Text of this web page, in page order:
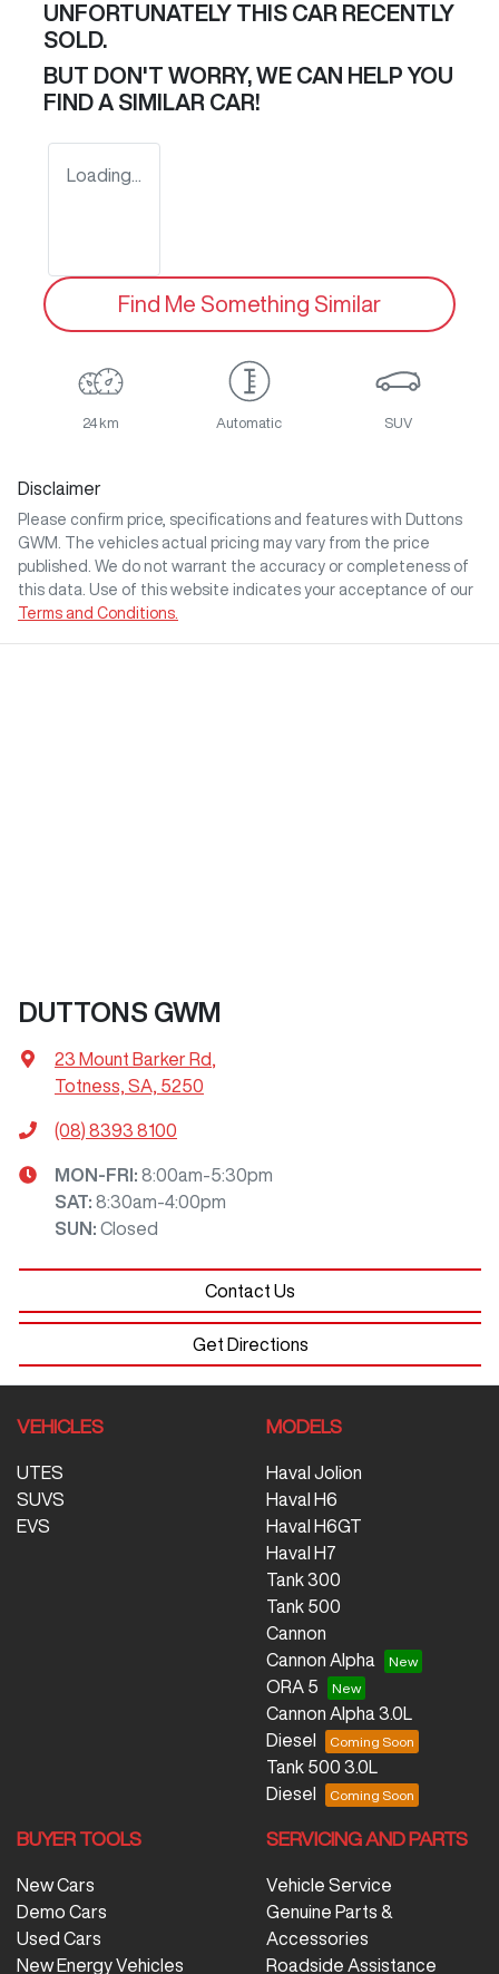
UNFORTUNATELY THIS CAR RECENTLY
SOLD.
BUT DON'T WORRY, WE CAN HELP YOU
FIND A SIMILAR CAR!
Loading...
Find Me Something Similar
24 km Automatic SUV
Disclaimer
Please confirm price, specifications and features with
Duttons
GWM
. The vehicles actual pricing may vary from the price
published. We do not warrant the accuracy or completeness of
this data. Use of this website indicates your acceptance of our
Terms and Conditions.
DUTTONS GWM
23 Mount Barker Rd
Totness, SA, 5250
(08) 8393 8100
MON-FRI: 8:00am-5:30pm
SAT: 8:30am-4:00pm
SUN : Closed
Contact Us
Get Directions
VEHICLES
UTES
SUVS
EVS
MODELS
Haval Jolion
Haval H6
Haval H6GT
Haval H7
Tank 300
Tank 500
Cannon
Cannon Alpha
ORA 5
Cannon Alpha 3.0L
Diesel
Tank 500 3.0L
Diesel
BUYER TOOLS
New Cars
Demo Cars
Used Cars
New Energy Vehicles
SERVICING AND PARTS
Vehicle Service
Genuine Parts &
Accessories
Roadside Assistance